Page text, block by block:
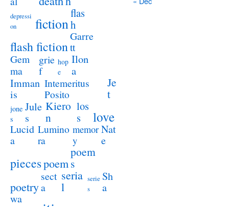
depressi
on
fiction
flas
h
flash fiction
Garre
tt
Gem
ma
grie
f
hop
e
Ilon
a
Imman
is
Intemeritus
Posito
Je
t
jone
s
Jule
s
Kiero
n
los
s
love
Lucid
a
Lumino
ra
memor
y
Nat
e
piecespoem
poem
s
poetry
sect
a
seria
l
serie
s
Sh
a
wa